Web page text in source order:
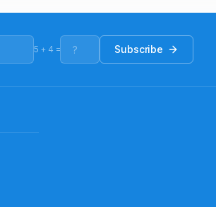
5 + 4 = Subscribe